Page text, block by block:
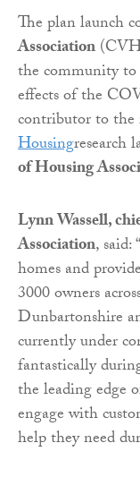
The plan launch
Association
the community
effects of the
contributor to the
Housingresearch
of Housing
Lynn Wassell,
Association,
homes and
3000 owners
Dunbartonshire
currently under
fantastically
the leading edge
engage with
help they need